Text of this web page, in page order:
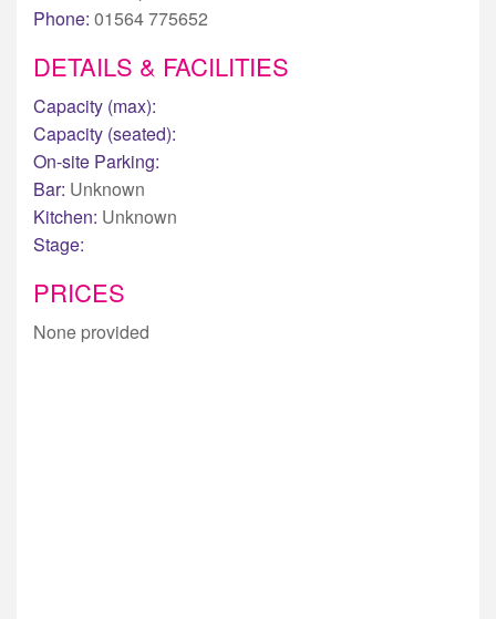
Phone: 01564 775652
DETAILS & FACILITIES
Capacity (max):
Capacity (seated):
On-site Parking:
Bar: Unknown
Kitchen: Unknown
Stage:
PRICES
None provided